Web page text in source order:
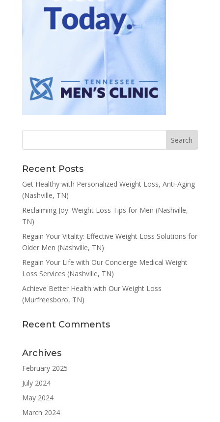
Recent Posts
Get Healthy with Personalized Weight Loss, Anti-Aging
(Nashville, TN)
Reclaiming Joy: Weight Loss Tips for Men (Nashville,
TN)
Regain Your Vitality: Effective Weight Loss Solutions for
Older Men (Nashville, TN)
Regain Your Life with Our Concierge Medical Weight
Loss Services (Nashville, TN)
Achieve Better Health with Our Weight Loss
(Murfreesboro, TN)
Recent Comments
Archives
February 2025
July 2024
May 2024
March 2024